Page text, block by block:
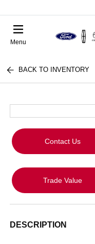
Menu
BACK TO INVENTORY
Contact Us
Trade Value
DESCRIPTION